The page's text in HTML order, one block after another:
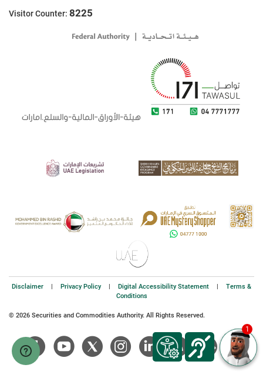
Visitor Counter: 8225
Disclaimer | Privacy Policy | Digital Accessibility Statement |
Terms &
Conditions
© 2026 Securities and Commodities Authority. All Rights Reserved.